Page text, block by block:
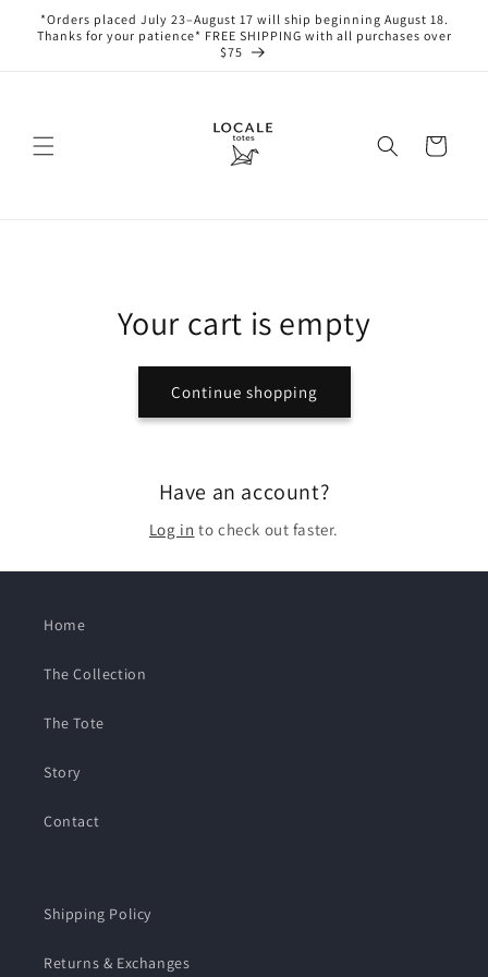
Skip to
content
*Orders placed July 23–August 17 will ship beginning August 18.
Thanks for your patience* FREE SHIPPING with all purchases over
$75
Cart
Your cart is empty
Continue shopping
Have an account?
Log in to check out faster.
Home
The Collection
The Tote
Story
Contact
Shipping Policy
Returns & Exchanges